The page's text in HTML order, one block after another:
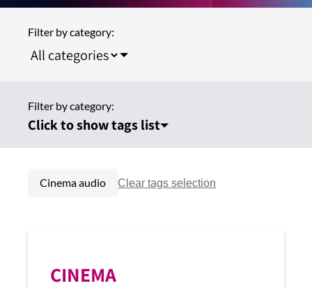
Filter by category:
Filter by category:
Click to show tags list
Cinema audio
CINEMA